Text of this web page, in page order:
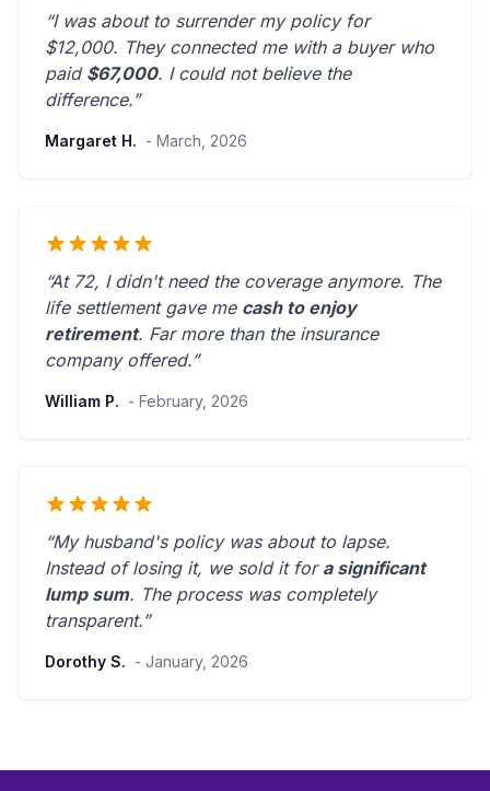
“I was about to surrender my policy for
$12,000. They connected me with a buyer who
paid $67,000. I could not believe the
difference.”
Margaret H. - March, 2026
“At 72, I didn't need the coverage anymore. The
life settlement gave me cash to enjoy
retirement. Far more than the insurance
company offered.”
William P. - February, 2026
“My husband's policy was about to lapse.
Instead of losing it, we sold it for a significant
lump sum. The process was completely
transparent.”
Dorothy S. - January, 2026